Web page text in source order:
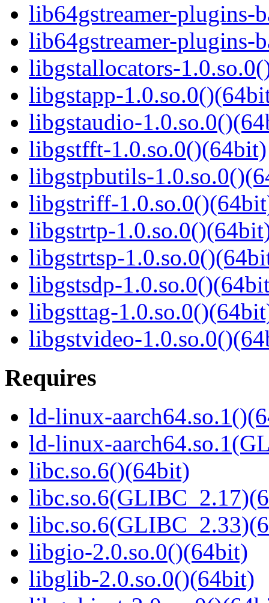
lib64gstreamer-plugins-
lib64gstreamer-plugins-
libgstallocators-
libgstapp-
libgstaudio-
libgstfft-1.0.so.0()(64bit)
libgstpbutils-
libgstriff-
libgstrtp-
libgstrtsp-
libgstsdp-
libgsttag-
libgstvideo-
Requires
ld-linux-
ld-linux-
libc.so.6()(64bit)
libgio-2.0.so.0()(64bit)
libglib-2.0.so.0()(64bit)